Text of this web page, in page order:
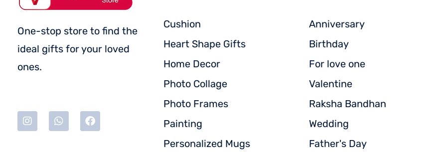
One-stop store to find the
ideal gifts for your loved
ones.
Cushion
Heart Shape Gifts
Home Decor
Photo Collage
Photo Frames
Painting
Personalized Mugs
Anniversary
Birthday
For love one
Valentine
Raksha Bandhan
Wedding
Father's Day